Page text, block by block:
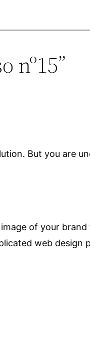
nº15”
But you are
of your
web design